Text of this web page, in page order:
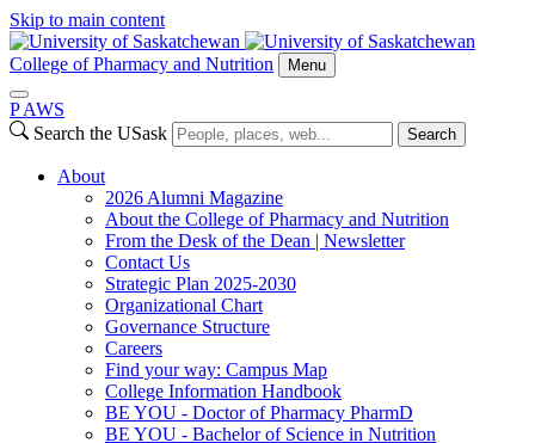
Skip to main content
College of Pharmacy and Nutrition Menu
P AWS
Search the USask
Search
About
2026 Alumni Magazine
About the College of Pharmacy and Nutrition
From the Desk of the Dean | Newsletter
Contact Us
Strategic Plan 2025-2030
Organizational Chart
Governance Structure
Careers
Find your way: Campus Map
College Information Handbook
BE YOU - Doctor of Pharmacy PharmD
BE YOU - Bachelor of Science in Nutrition